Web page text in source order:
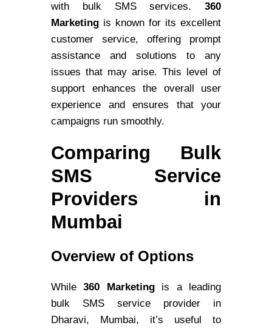
with bulk SMS services. 360
Marketing is known for its excellent
customer service, offering prompt
assistance and solutions to any
issues that may arise. This level of
support enhances the overall user
experience and ensures that your
campaigns run smoothly.
Comparing Bulk
SMS Service
Providers in
Mumbai
Overview of Options
While360 Marketingis a leading
bulk SMS service provider in
Dharavi, Mumbai, it’s useful to